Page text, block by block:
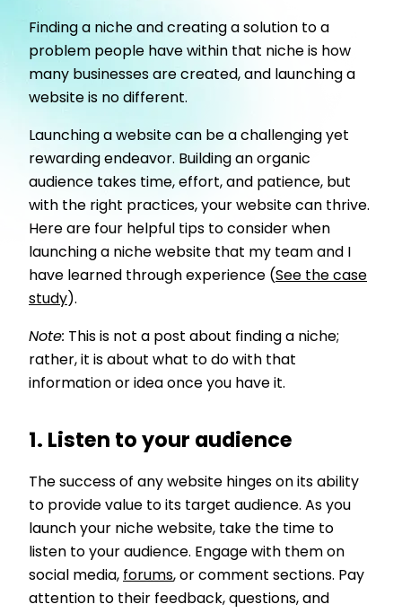
Finding a niche and creating a solution to a
problem people have within that niche is how
many businesses are created, and launching a
website is no different.
Launching a website can be a challenging yet
rewarding endeavor. Building an organic
audience takes time, effort, and patience, but
with the right practices, your website can thrive.
Here are four helpful tips to consider when
launching a niche website that my team and I
have learned through experience (See the case
study).
Note: This is not a post about finding a niche;
rather, it is about what to do with that
information or idea once you have it.
1. Listen to your audience
The success of any website hinges on its ability
to provide value to its target audience. As you
launch your niche website, take the time to
listen to your audience. Engage with them on
social media, forums, or comment sections. Pay
attention to their feedback, questions, and